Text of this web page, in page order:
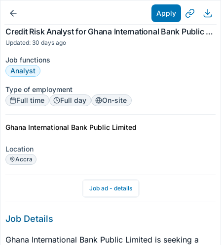
Apply
Credit Risk Analyst for Ghana International Bank Public Limited
Updated: 30 days ago
Job functions
Analyst
Type of employment
Full time
Full day On-site
Ghana International Bank Public Limited
Location
Accra
Job ad - details
Job Details
Ghana International Bank Public Limited is seeking a